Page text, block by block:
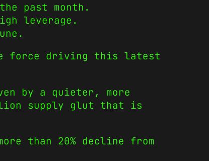
past month.
leverage.
force driving this latest
by a quieter, more
supply glut that is
than 20% decline from